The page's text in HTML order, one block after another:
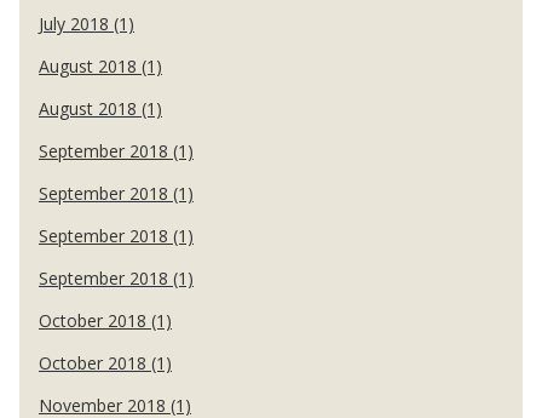
July 2018 (1)
August 2018 (1)
August 2018 (1)
September 2018 (1)
September 2018 (1)
September 2018 (1)
September 2018 (1)
October 2018 (1)
October 2018 (1)
November 2018 (1)